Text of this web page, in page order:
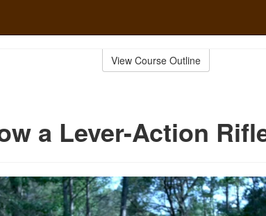
View Course Outline
a Lever-Action